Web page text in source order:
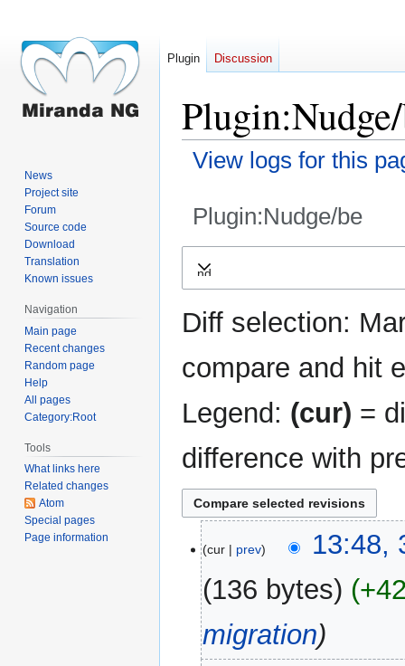
View logs for this
Plugin:Nudge/be
Expand
Diff selection:
compare and hit
Legend: (cur) =
difference with
December
2017
cur prev
13:48,
136 bytes
migration
Plugin Discussion
News
Project site
Forum
Source code
Download
Translation
Known issues
Navigation
Main page
Recent changes
Random page
Help
All pages
Category:Root
Tools
What links here
Related changes
Atom
Special pages
Page information